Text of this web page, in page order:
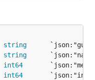
string
string
int64
int64